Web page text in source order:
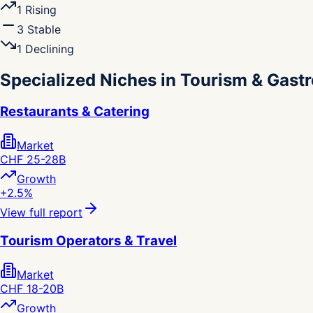
1 Rising
3 Stable
1 Declining
Specialized Niches in Tourism &
Restaurants & Catering
Market
CHF 25-28B
Growth
+2.5%
View full report
Tourism Operators & Travel
Market
CHF 18-20B
Growth